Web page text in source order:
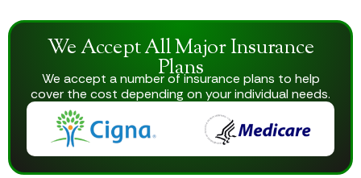
We Accept All Major Insurance
Plans
We accept a number of insurance plans to help
cover the cost depending on your individual needs.